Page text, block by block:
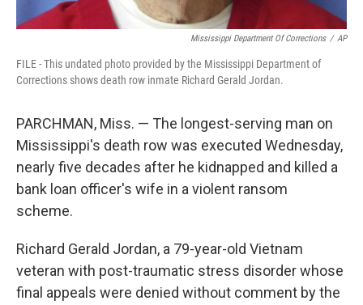
Mississippi Department Of Corrections / AP
FILE - This undated photo provided by the Mississippi Department of
Corrections shows death row inmate Richard Gerald Jordan.
PARCHMAN, Miss. — The longest-serving man on
Mississippi's death row was executed Wednesday,
nearly five decades after he kidnapped and killed a
bank loan officer's wife in a violent ransom
scheme.
Richard Gerald Jordan, a 79-year-old Vietnam
veteran with post-traumatic stress disorder whose
final appeals were denied without comment by the